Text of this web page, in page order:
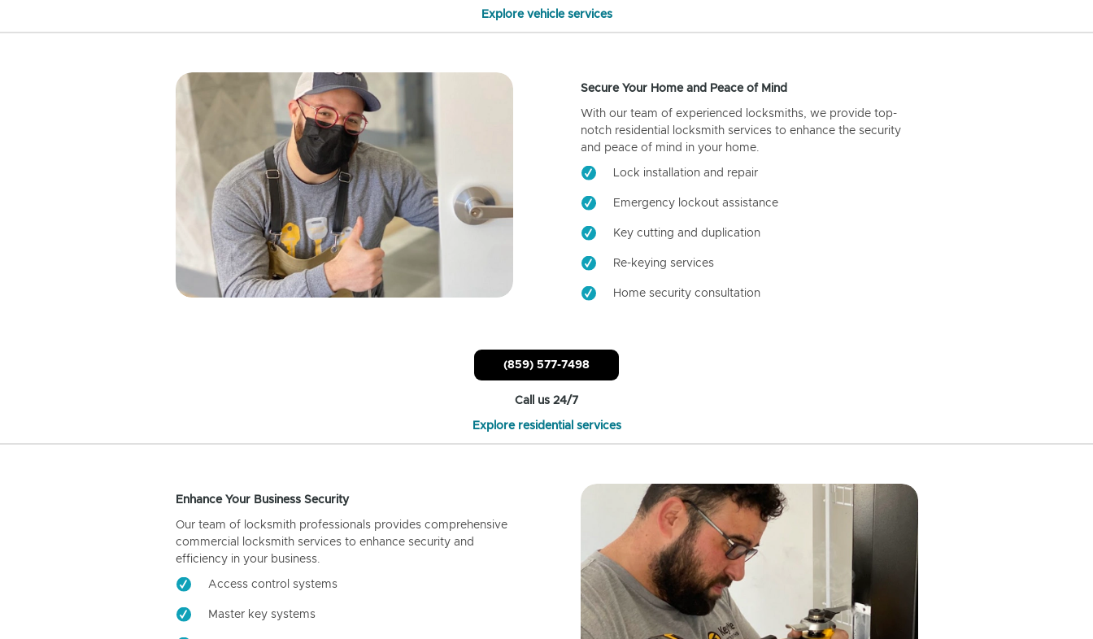
Explore vehicle services
Secure Your Home and Peace of Mind
With our team of experienced locksmiths, we provide top-
notch residential locksmith services to enhance the security
and peace of mind in your home.
Lock installation and repair
Emergency lockout assistance
Key cutting and duplication
Re-keying services
Home security consultation
(859) 577-7498
Call us 24/7
Explore residential services
Enhance Your Business Security
Our team of locksmith professionals provides comprehensive
commercial locksmith services to enhance security and
efficiency in your business.
Access control systems
Master key systems